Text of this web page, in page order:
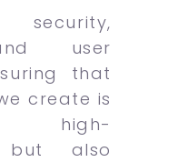
security,
user
that
create is
high-
but also